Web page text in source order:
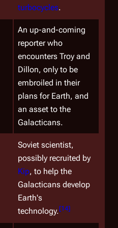
turbocycles.
An up-and-coming
reporter who
encounters Troy and
Dillon, only to be
embroiled in their
plans for Earth, and
an asset to the
Galacticans.
Soviet scientist,
possibly recruited by
Kip, to help the
Galacticans develop
Earth's
technology.[14]